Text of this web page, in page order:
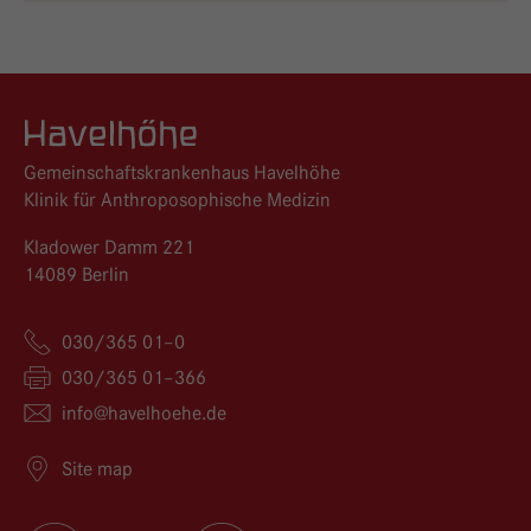
Logo GKH Havelhöhe
Gemeinschaftskrankenhaus Havelhöhe
Klinik für Anthroposophische Medizin
Kladower Damm 221
14089 Berlin
030/365 01–0
030/365 01–366
info@havelhoehe.de
Site map